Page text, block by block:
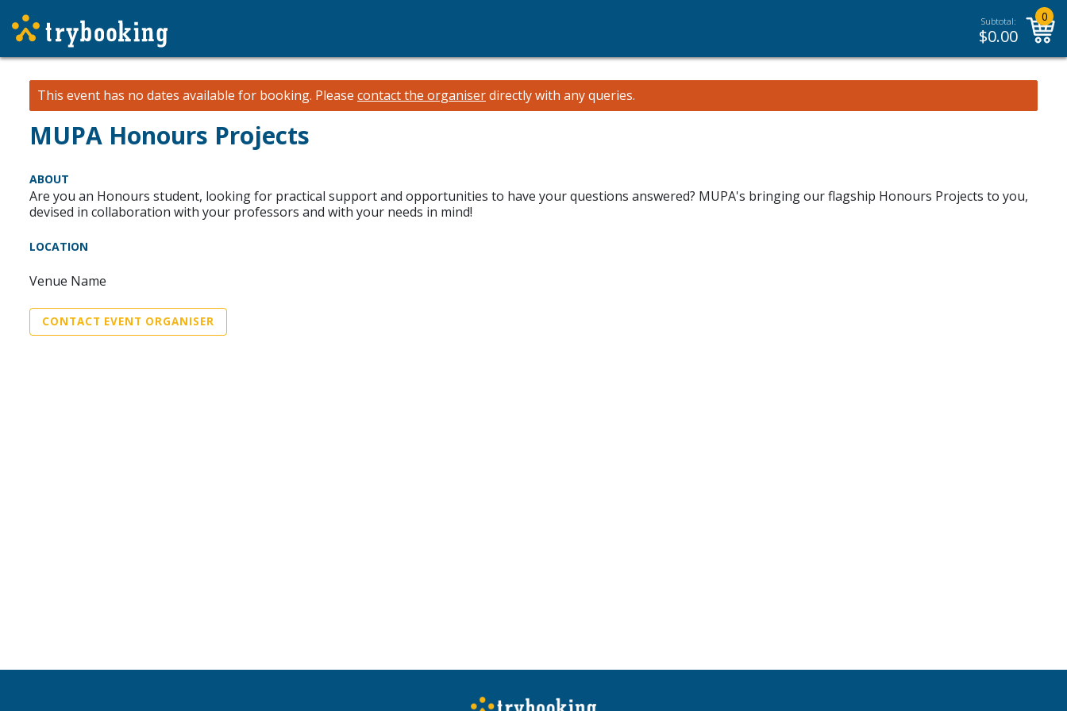
Subtotal:
$0.00
0
This event has no dates available for booking. Please contact the organiserdirectly with any queries.
MUPA Honours Projects
ABOUT
Are you an Honours student, looking for practical support and opportunities to have your questions answered? MUPA's bringing our flagship Honours Projects to you,
devised in collaboration with your professors and with your needs in mind!
LOCATION
Venue Name
CONTACT EVENT ORGANISER